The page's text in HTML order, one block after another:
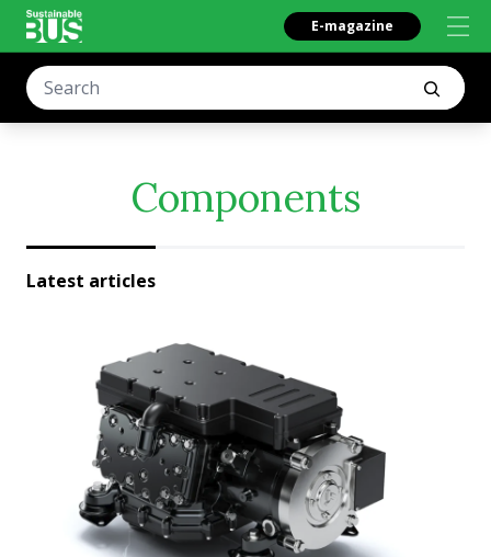
E-magazine
Components
Latest articles